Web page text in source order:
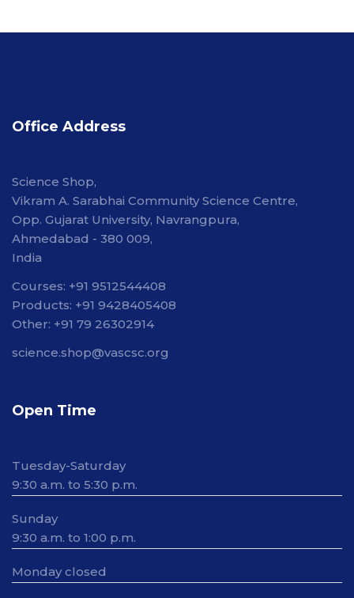
Office Address
Science Shop,
Vikram A. Sarabhai Community Science Centre,
Opp. Gujarat University, Navrangpura,
Ahmedabad - 380 009,
India
Courses: +91 9512544408
Products: +91 9428405408
Other: +91 79 26302914
science.shop@vascsc.org
Open Time
Tuesday-Saturday
9:30 a.m. to 5:30 p.m.
Sunday
9:30 a.m. to 1:00 p.m.
Monday closed